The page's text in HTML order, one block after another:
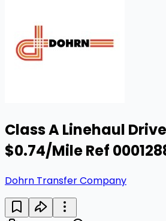
Class A Linehaul
$0.74/Mile Ref
Dohrn Transfer Company